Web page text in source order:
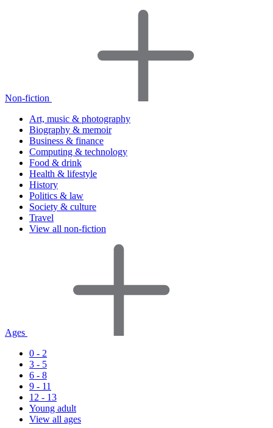
Non-fiction
Art, music & photography
Biography & memoir
Business & finance
Computing & technology
Food & drink
Health & lifestyle
History
Politics & law
Society & culture
Travel
View all non-fiction
Ages
0 - 2
3 - 5
6 - 8
9 - 11
12 - 13
Young adult
View all ages